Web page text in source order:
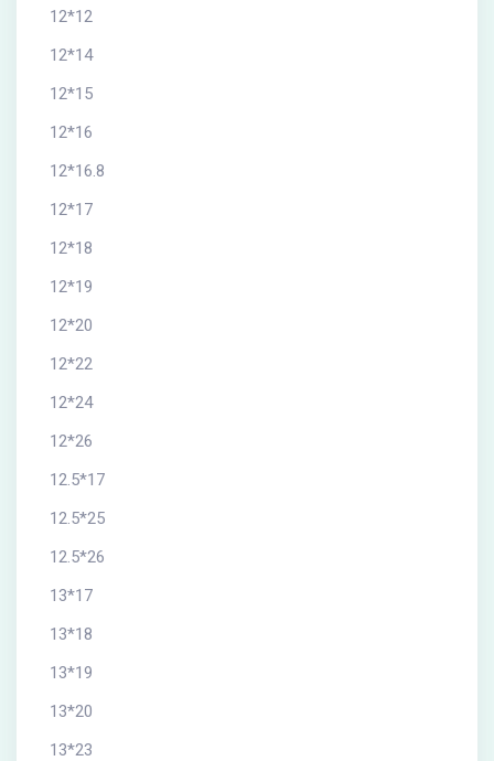
12*12
12*14
12*15
12*16
12*16.8
12*17
12*18
12*19
12*20
12*22
12*24
12*26
12.5*17
12.5*25
12.5*26
13*17
13*18
13*19
13*20
13*23